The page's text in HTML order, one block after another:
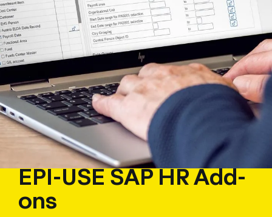
EPI-USE SAP HR Add-
ons